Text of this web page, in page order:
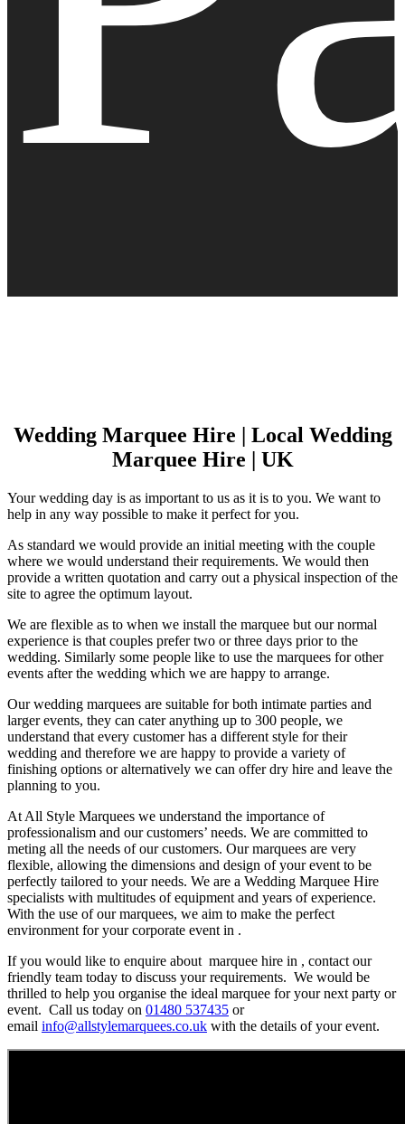
Wedding Marquee Hire | Local Wedding
Marquee Hire | UK
Your wedding day is as important to us as it is to you. We want to
help in any way possible to make it perfect for you.
As standard we would provide an initial meeting with the couple
where we would understand their requirements. We would then
provide a written quotation and carry out a physical inspection of the
site to agree the optimum layout.
We are flexible as to when we install the marquee but our normal
experience is that couples prefer two or three days prior to the
wedding. Similarly some people like to use the marquees for other
events after the wedding which we are happy to arrange.
Our wedding marquees are suitable for both intimate parties and
larger events, they can cater anything up to 300 people, we
understand that every customer has a different style for their
wedding and therefore we are happy to provide a variety of
finishing options or alternatively we can offer dry hire and leave the
planning to you.
At All Style Marquees we understand the importance of
professionalism and our customers’ needs. We are committed to
meting all the needs of our customers. Our marquees are very
flexible, allowing the dimensions and design of your event to be
perfectly tailored to your needs. We are a Wedding Marquee Hire
specialists with multitudes of equipment and years of experience.
With the use of our marquees, we aim to make the perfect
environment for your corporate event in .
If you would like to enquire about marquee hire in , contact our
friendly team today to discuss your requirements. We would be
thrilled to help you organise the ideal marquee for your next party or
event. Call us today on 01480 537435 or
email info@allstylemarquees.co.uk with the details of your event.